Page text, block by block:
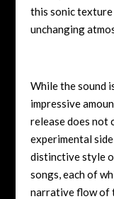
this sonic
unchanging
While the sound
impressive
release does not
experimental
distinctive style
songs, each of
narrative flow of